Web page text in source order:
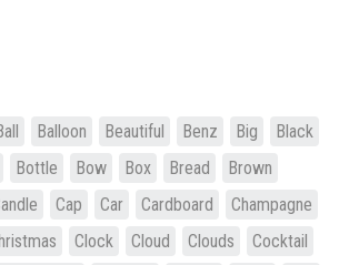
Balloon Beautiful Benz Big
Black
Bottle Bow Box Bread
Brown
Cap Car Cardboard
Champagne
Clock Cloud Clouds
Cocktail